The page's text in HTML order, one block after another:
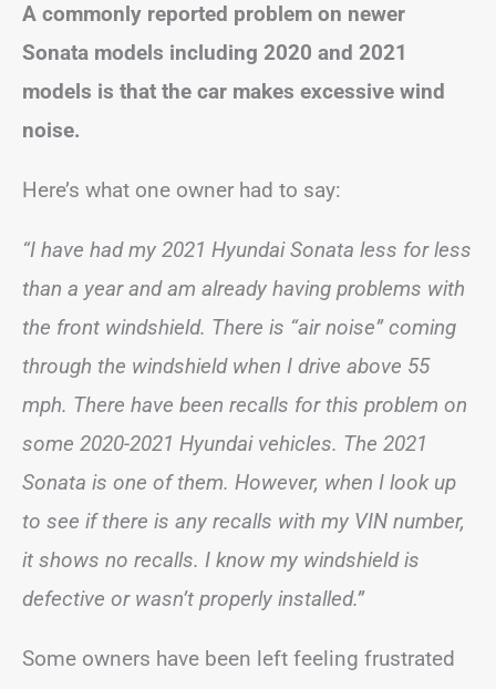
A commonly reported problem on newer
Sonata models including 2020 and 2021
models is that the car makes excessive wind
noise.
Here’s what one owner had to say:
“I have had my 2021 Hyundai Sonata less for less
than a year and am already having problems with
the front windshield. There is “air noise” coming
through the windshield when I drive above 55
mph. There have been recalls for this problem on
some 2020-2021 Hyundai vehicles. The 2021
Sonata is one of them. However, when I look up
to see if there is any recalls with my VIN number,
it shows no recalls. I know my windshield is
defective or wasn’t properly installed.”
Some owners have been left feeling frustrated